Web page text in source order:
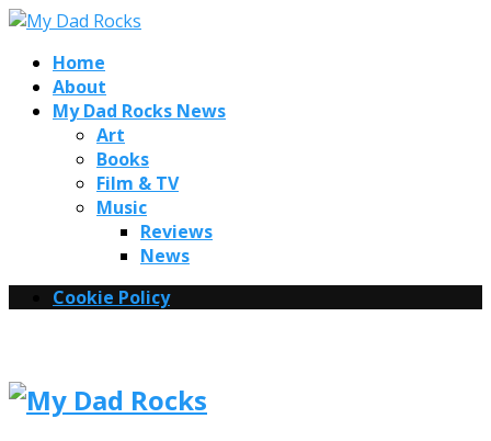
Home
About
My Dad Rocks News
Art
Books
Film & TV
Music
Reviews
News
Cookie Policy